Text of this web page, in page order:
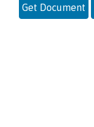
Get Document